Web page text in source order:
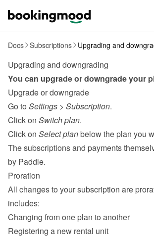
Docs Subscriptions Upgrading and
Upgrading and downgrading
You can upgrade or downgrade your
Upgrade or downgrade
Go to Settings > Subscription.
Click on Switch plan.
Click on Select plan below the plan you
The subscriptions and payments
by Paddle.
Proration
All changes to your subscription are
includes:
Changing from one plan to another
Registering a new rental unit